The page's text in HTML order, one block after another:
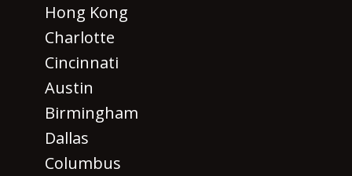
Hong Kong
Charlotte
Cincinnati
Austin
Birmingham
Dallas
Columbus